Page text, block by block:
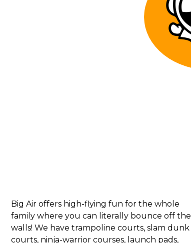
Big Air offers high-flying fun for the whole
family where you can literally bounce off the
walls! We have trampoline courts, slam dunk
courts, ninja-warrior courses, launch pads,